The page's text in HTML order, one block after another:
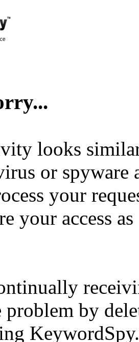
looks
or spyware
your
your access
problem by